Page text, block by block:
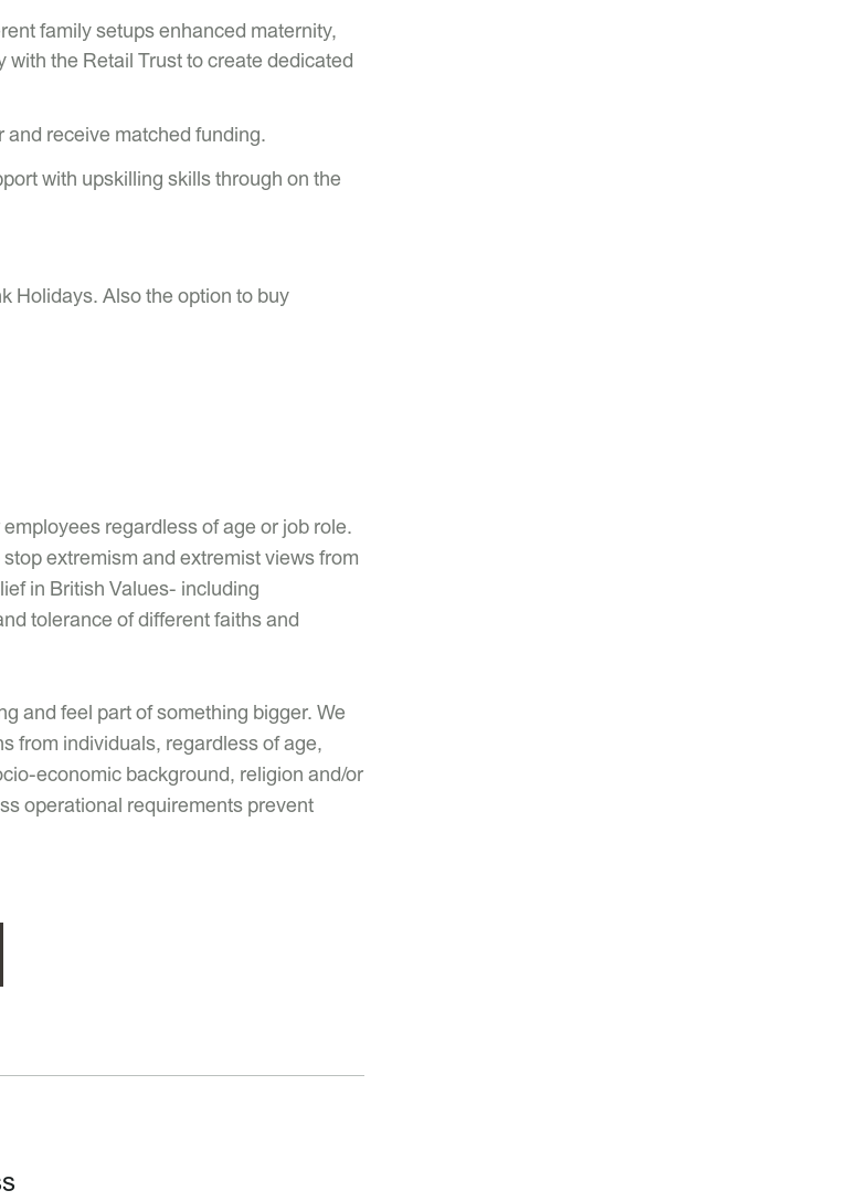
family setups enhanced maternity,
the Retail Trust to create dedicated
and receive matched funding.
with upskilling skills through on the
Holidays. Also the option to buy
regardless of age or job role.
extremism and extremist views from
in British Values- including
tolerance of different faiths and
and feel part of something bigger. We
from individuals, regardless of age,
economic background, religion and/or
operational requirements prevent